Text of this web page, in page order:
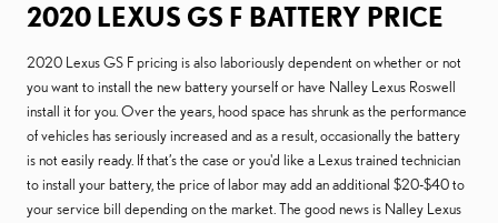
2020 LEXUS GS F BATTERY PRICE
2020 Lexus GS F pricing is also laboriously dependent on whether or not
you want to install the new battery yourself or have Nalley Lexus Roswell
install it for you. Over the years, hood space has shrunk as the performance
of vehicles has seriously increased and as a result, occasionally the battery
is not easily ready. If that’s the case or you'd like a Lexus trained technician
to install your battery, the price of labor may add an additional $20-$40 to
your service bill depending on the market. The good news is Nalley Lexus